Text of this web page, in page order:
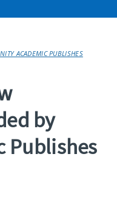
ACADEMIC PUBLISHES
by
Publishes